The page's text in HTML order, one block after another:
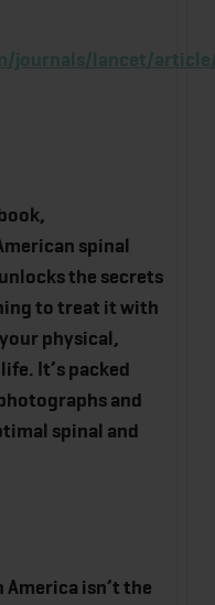
journals/lancet/
spinal
the secrets
to treat it with
physical,
It’s packed
and
spinal and
isn’t the